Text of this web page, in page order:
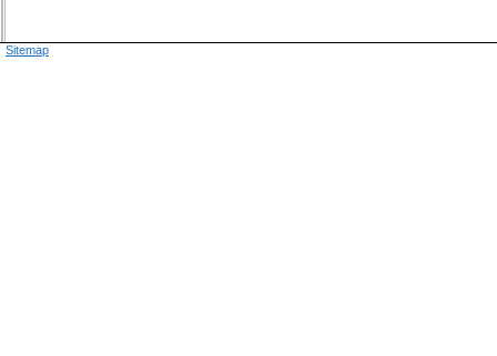
Sitemap